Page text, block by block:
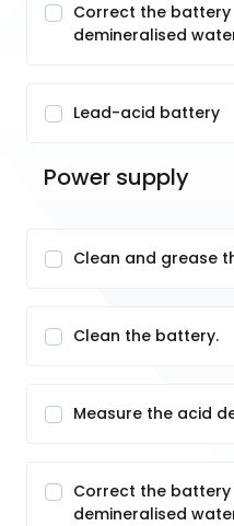
Correct the battery
demineralised
Lead-acid battery
Power supply
Clean and grease
Clean the battery.
Measure the acid
Correct the battery
demineralised